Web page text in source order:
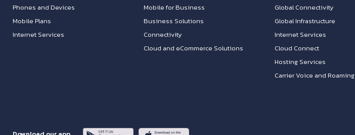
Phones and Devices
Mobile Plans
Internet Services
Mobile for Business
Business Solutions
Connectivity
Cloud and eCommerce Solutions
Global Connectivity
Global Infrastructure
Internet Services
Cloud Connect
Hosting Services
Carrier Voice and Roaming